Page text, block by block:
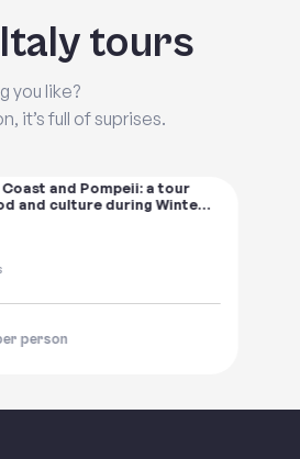
tours
you like?
it’s full of suprises.
and Pompeii: a tour
and culture during Winter
person